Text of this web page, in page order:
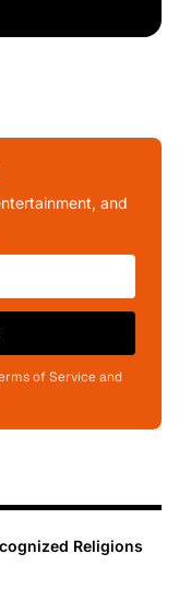
and
of Service and
Religions